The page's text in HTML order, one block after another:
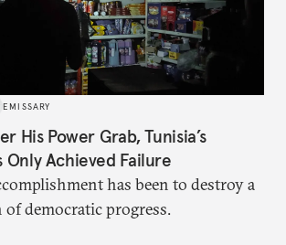
EMISSARY
His Power Grab, Tunisia’s
Only Achieved Failure
has been to destroy a
of democratic progress.